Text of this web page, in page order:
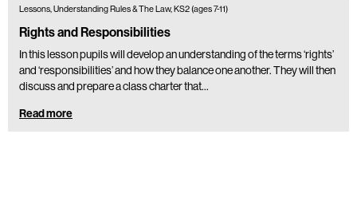
Lessons, Understanding Rules & The Law, KS2 (ages 7-11)
Rights and Responsibilities
In this lesson pupils will develop an understanding of the terms ‘rights’
and ‘responsibilities’ and how they balance one another. They will then
discuss and prepare a class charter that…
Read more